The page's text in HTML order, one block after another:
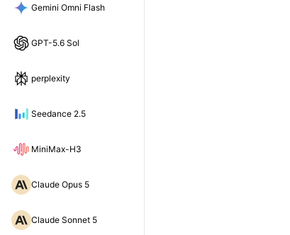
Gemini Omni Flash
GPT-5.6 Sol
perplexity
Seedance 2.5
MiniMax-H3
Claude Opus 5
Claude Sonnet 5